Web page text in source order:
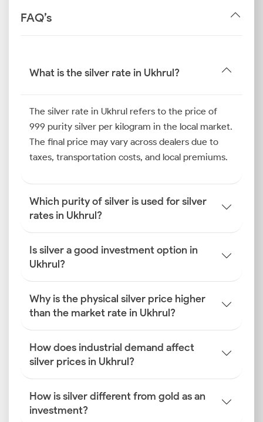
FAQ’s
What is the silver rate in Ukhrul?
The silver rate in Ukhrul refers to the price of
999 purity silver per kilogram in the local market.
The final price may vary across dealers due to
taxes, transportation costs, and local premiums.
Which purity of silver is used for silver
rates in Ukhrul?
Is silver a good investment option in
Ukhrul?
Why is the physical silver price higher
than the market rate in Ukhrul?
How does industrial demand affect
silver prices in Ukhrul?
How is silver different from gold as an
investment?